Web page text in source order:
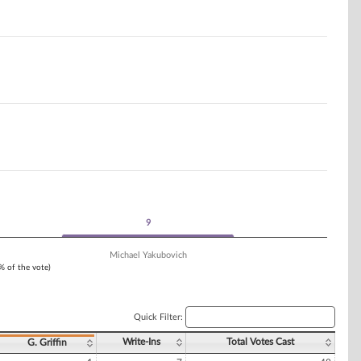
of the vote)
9
9
Michael Yakubovich
Quick Filter:
G. Griffin Write-Ins Total Votes Cast